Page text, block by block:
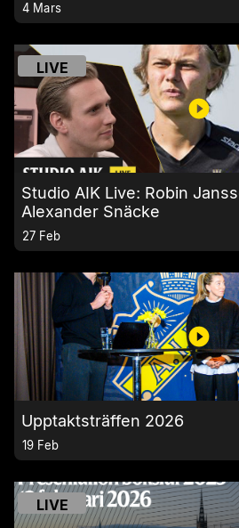
4 Mars
LIVE
Studio AIK Live: Robin
Alexander Snäcke
27 Feb
Upptaktsträffen 2026
19 Feb
LIVE